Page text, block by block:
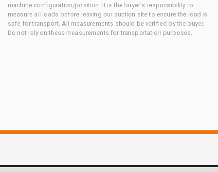
machine configuration/position. It is the buyer's responsibility to
measure all loads before leaving our auction site to ensure the load is
safe for transport. All measurements should be verified by the buyer.
Do not rely on these measurements for transportation purposes.